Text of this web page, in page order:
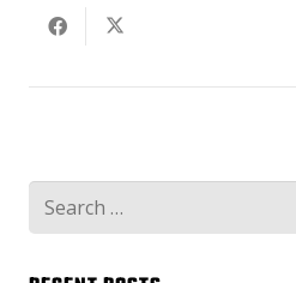
Search
for: